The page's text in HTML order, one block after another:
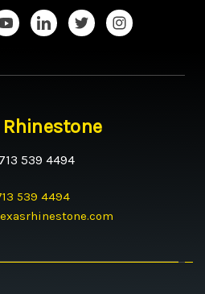
Rhinestone
539 4494
539 4494